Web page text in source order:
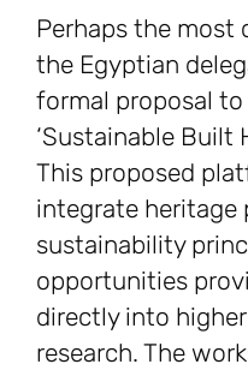
Perhaps the
the Egyptian
formal proposal
‘Sustainable Built
This proposed
integrate heritage
sustainability
opportunities
directly into
research. The